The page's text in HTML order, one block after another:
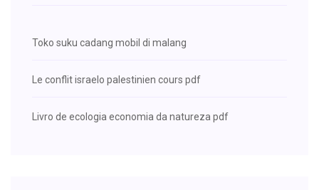
Toko suku cadang mobil di malang
Le conflit israelo palestinien cours pdf
Livro de ecologia economia da natureza pdf